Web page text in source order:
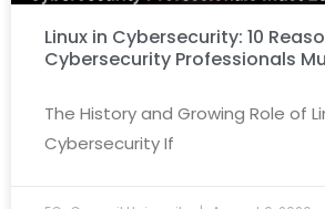
Linux in Cybersecurity: 10
Cybersecurity Professionals
The History and Growing Role of
Cybersecurity If